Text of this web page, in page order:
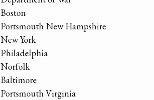
Boston
Portsmouth New Hampshire
New York
Philadelphia
Norfolk
Baltimore
Portsmouth Virginia